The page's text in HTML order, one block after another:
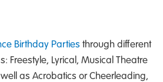
Birthday Parties through different
Freestyle, Lyrical, Musical Theatre
as Acrobatics or Cheerleading,